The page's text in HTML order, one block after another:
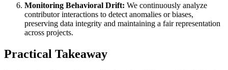
Monitoring Behavioral Drift: We continuously analyze
contributor interactions to detect anomalies or biases,
preserving data integrity and maintaining a fair representation
across projects.
Practical Takeaway